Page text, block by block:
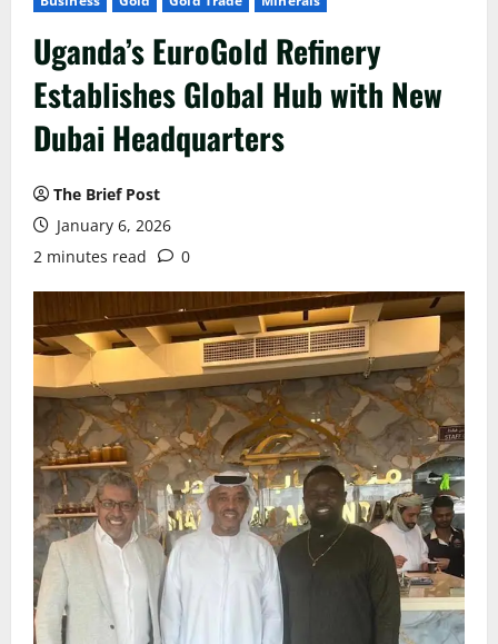
Uganda’s EuroGold Refinery
Establishes Global Hub with New
Dubai Headquarters
The Brief Post
January 6, 2026
2 minutes read
0